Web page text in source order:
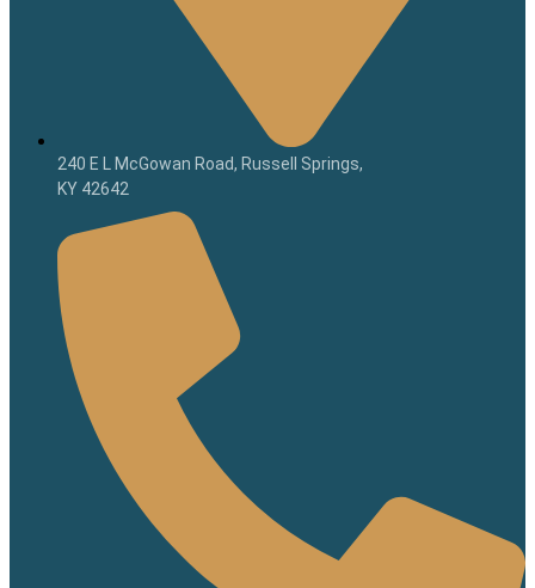
240 E L McGowan Road, Russell Springs,
KY 42642